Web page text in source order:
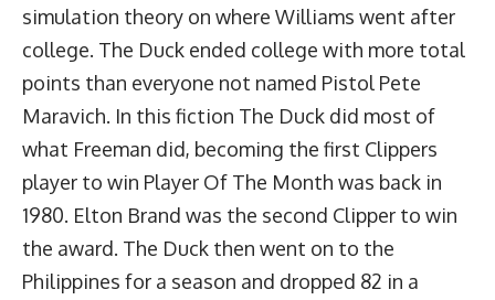
simulation theory on where Williams went after
college. The Duck ended college with more total
points than everyone not named Pistol Pete
Maravich. In this fiction The Duck did most of
what Freeman did, becoming the first Clippers
player to win Player Of The Month was back in
1980. Elton Brand was the second Clipper to win
the award. The Duck then went on to the
Philippines for a season and dropped 82 in a